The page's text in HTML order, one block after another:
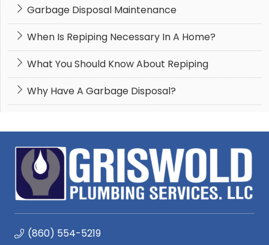
Garbage Disposal Maintenance
When Is Repiping Necessary In A Home?
What You Should Know About Repiping
Why Have A Garbage Disposal?
(860) 554-5219